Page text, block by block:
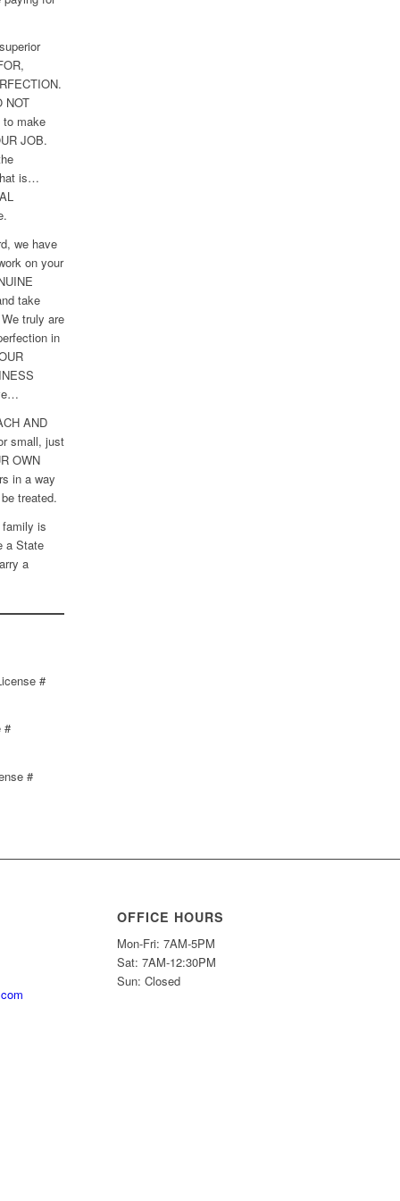
NOT
to make
JOB.
is…
we have
on your
take
truly are
in
AND
small, just
OWN
in a way
treated.
is
a State
a
#
#
#
OFFICE HOURS
Mon-Fri: 7AM-5PM
Sat: 7AM-12:30PM
Sun: Closed